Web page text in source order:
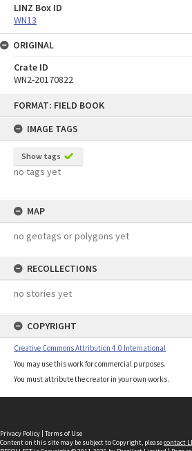
FORMAT: FIELD BOOK
IMAGE TAGS
Show tags
no tags yet
MAP
no geotags or polygons yet
RECOLLECTIONS
no stories yet
COPYRIGHT
Creative Commons Attribution 4.0 International
You may use this work for commercial purposes.
You must attribute the creator in your own works.
LINZ Box ID
WN13
ORIGINAL
Crate ID
WN2-20170822
Privacy Policy | Terms of Use
Content on this site may be subject to Copyright, pleasecontact